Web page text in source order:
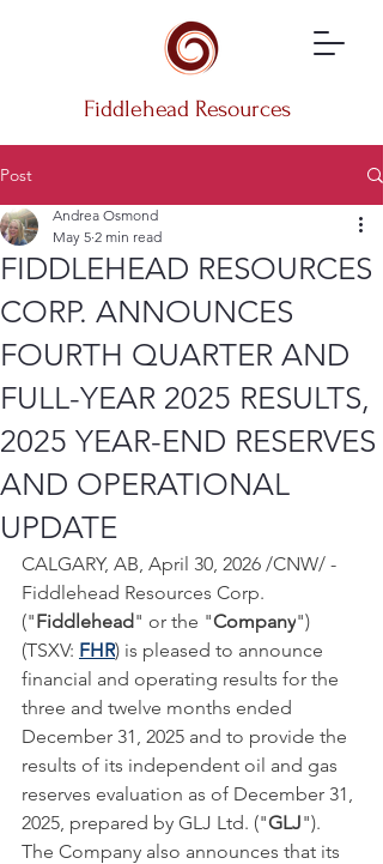
Fiddlehead Resources
Post
FIDDLEHEAD RESOURCES
CORP. ANNOUNCES
FOURTH QUARTER AND
FULL-YEAR 2025 RESULTS,
2025 YEAR-END RESERVES
AND OPERATIONAL
UPDATE
Andrea Osmond
May 5 2 min read
CALGARY, AB, April 30, 2026 /CNW/ -
Fiddlehead Resources Corp.
("Fiddlehead" or the "Company")
(TSXV: FHR) is pleased to announce
financial and operating results for the
three and twelve months ended
December 31, 2025 and to provide the
results of its independent oil and gas
reserves evaluation as of December 31,
2025, prepared by GLJ Ltd. ("GLJ").
The Company also announces that its